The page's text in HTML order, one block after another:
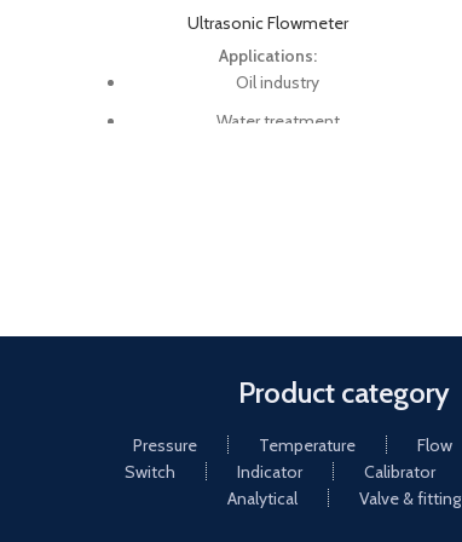
Ultrasonic Flowmeter
Applications:
Oil industry
Water treatment
Energy sector (e.g. HVAC, geothermal,
Product category
Pressure Temperature Flow
Switch
Indicator Calibrator
Analytical
Valve & fitting